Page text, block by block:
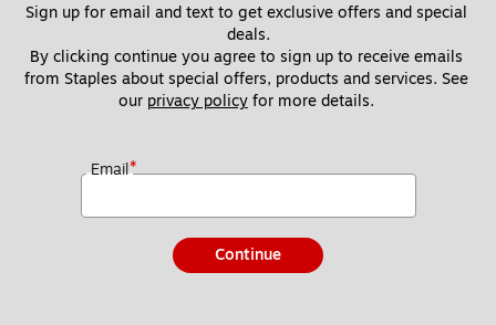
Sign up for email and text to get exclusive offers and special
deals.
By clicking continue you agree to sign up to receive emails
from Staples about special offers, products and services. See
our privacy policy for more details.
Email*
Continue